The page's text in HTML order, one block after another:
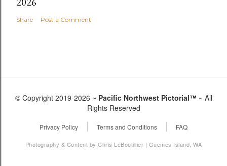
Share Post a Comment
© Copyright 2019-2026 ~ Pacific Northwest Pictorial™~ All
Rights Reserved
Privacy Policy | Terms and Conditions | FAQ
Photography & Content by Chris LeBoutillier | Guemes Island, WA